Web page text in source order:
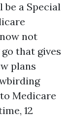
be a Special
not
that gives
plans
Medicare
12